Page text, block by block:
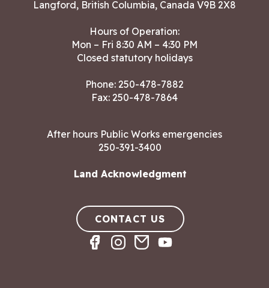
Langford, British Columbia, Canada V9B 2X8
Hours of Operation:
Mon – Fri 8:30 AM – 4:30 PM
Closed statutory holidays
Phone: 250-478-7882
Fax: 250-478-7864
After hours Public Works emergencies
250-391-3400
Land Acknowledgment
CONTACT US